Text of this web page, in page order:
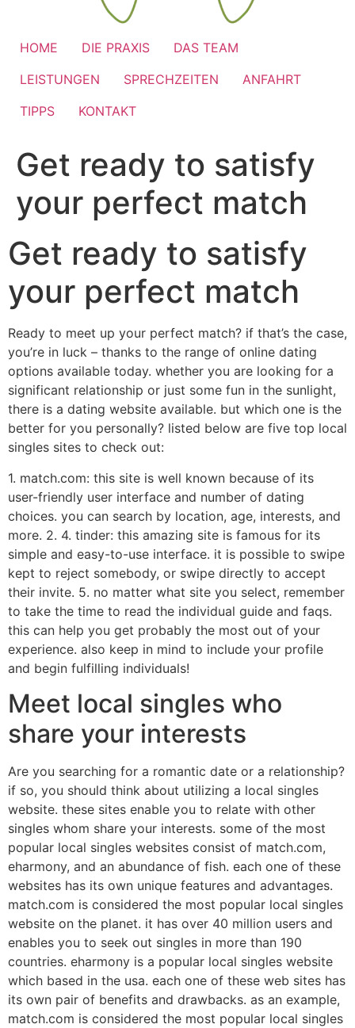
HOME DIE PRAXIS
DAS TEAM
LEISTUNGEN
SPRECHZEITEN
ANFAHRT
TIPPS
KONTAKT
Get ready to satisfy
your perfect match
Get ready to satisfy
your perfect match
Ready to meet up your perfect match? if that’s the case,
you’re in luck – thanks to the range of online dating
options available today. whether you are looking for a
significant relationship or just some fun in the sunlight,
there is a dating website available. but which one is the
better for you personally? listed below are five top local
singles sites to check out:
1. match.com: this site is well known because of its
user-friendly user interface and number of dating
choices. you can search by location, age, interests, and
more. 2. 4. tinder: this amazing site is famous for its
simple and easy-to-use interface. it is possible to swipe
kept to reject somebody, or swipe directly to accept
their invite. 5. no matter what site you select, remember
to take the time to read the individual guide and faqs.
this can help you get probably the most out of your
experience. also keep in mind to include your profile
and begin fulfilling individuals!
Meet local singles who
share your interests
Are you searching for a romantic date or a relationship?
if so, you should think about utilizing a local singles
website. these sites enable you to relate with other
singles whom share your interests. some of the most
popular local singles websites consist of match.com,
eharmony, and an abundance of fish. each one of these
websites has its own unique features and advantages.
match.com is considered the most popular local singles
website on the planet. it has over 40 million users and
enables you to seek out singles in more than 190
countries. eharmony is a popular local singles website
which based in the usa. each one of these web sites has
its own pair of benefits and drawbacks. as an example,
match.com is considered the most popular local singles